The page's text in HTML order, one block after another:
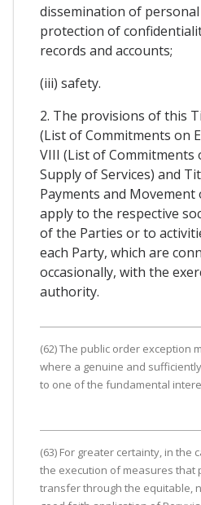
dissemination of
protection of
records and accounts;
(iii) safety.
2. The provisions of this
(List of Commitments on
VIII (List of Commitments
Supply of Services) and
Payments and
apply to the respective
of the Parties or to
each Party, which are
occasionally, with the
authority.
(62) The public order exception
where a genuine and
to one of the fundamental
(63) For greater certainty, in the
the execution of measures that
transfer through the equitable,